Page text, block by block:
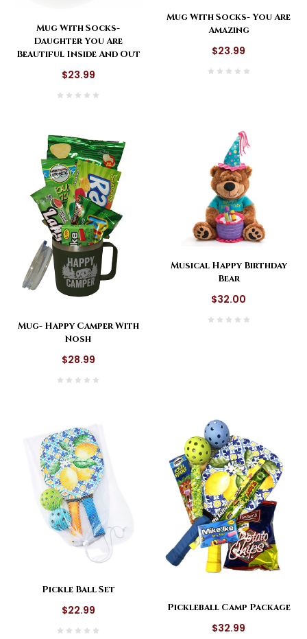
Mug With Socks-
Daughter You Are
Beautiful Inside And Out
$23.99
Mug With Socks- You Are
Amazing
$23.99
Mug- Happy Camper With
Nosh
$28.99
Musical Happy Birthday
Bear
$32.00
Pickle Ball Set
$22.99 Pickleball Camp Package
$32.99